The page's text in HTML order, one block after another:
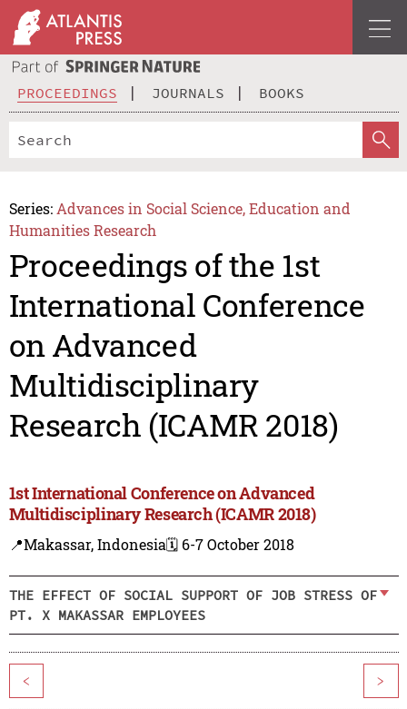
PROCEEDINGS JOURNALS BOOKS
Series: Advances in Social Science, Education and
Humanities Research
Proceedings of the 1st
International Conference
on Advanced
Multidisciplinary
Research (ICAMR 2018)
1st International Conference on Advanced
Multidisciplinary Research (ICAMR 2018)
📍Makassar, Indonesia🗓️ 6-7 October 2018
THE EFFECT OF SOCIAL SUPPORT OF JOB STRESS OF
PT. X MAKASSAR EMPLOYEES
< >